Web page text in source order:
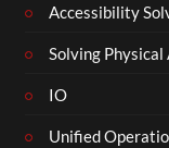
Accessibility
Solving
IO
Unified